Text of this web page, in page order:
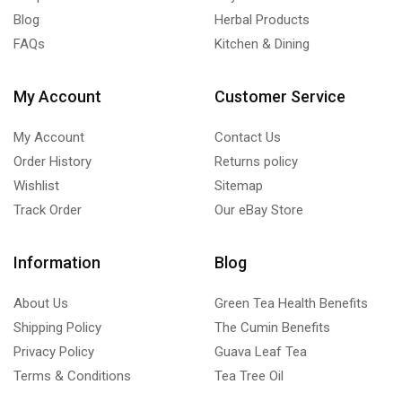
Blog
FAQs
Herbal Products
Kitchen & Dining
My Account
My Account
Order History
Wishlist
Track Order
Customer Service
Contact Us
Returns policy
Sitemap
Our eBay Store
Information
About Us
Shipping Policy
Privacy Policy
Terms & Conditions
Blog
Green Tea Health Benefits
The Cumin Benefits
Guava Leaf Tea
Tea Tree Oil